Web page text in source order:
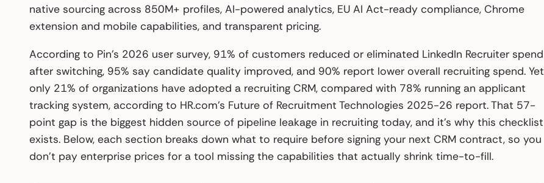
native sourcing across 850M+ profiles, AI-powered analytics, EU AI Act-ready compliance, Chrome
extension and mobile capabilities, and transparent pricing.
According to Pin’s 2026 user survey, 91% of customers reduced or eliminated LinkedIn Recruiter spend
after switching, 95% say candidate quality improved, and 90% report lower overall recruiting spend. Yet
only 21% of organizations have adopted a recruiting CRM, compared with 78% running an applicant
tracking system, according to HR.com’s Future of Recruitment Technologies 2025-26 report. That 57-
point gap is the biggest hidden source of pipeline leakage in recruiting today, and it’s why this checklist
exists. Below, each section breaks down what to require before signing your next CRM contract, so you
don’t pay enterprise prices for a tool missing the capabilities that actually shrink time-to-fill.